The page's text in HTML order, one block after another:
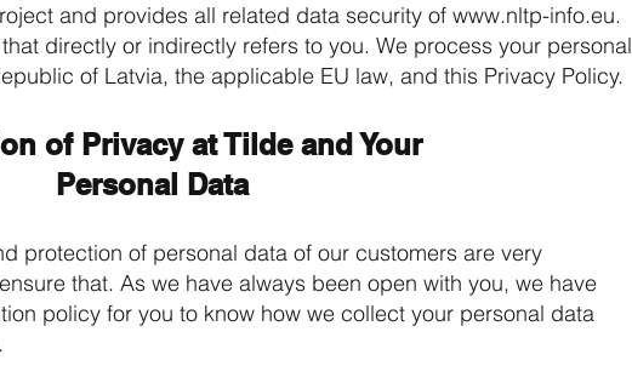
and provides all related data security of www.nltp-info.eu.
directly or indirectly refers to you. We process your personal
of Latvia, the applicable EU law, and this Privacy Policy.
of Privacy at Tilde and Your
Personal Data
protection of personal data of our customers are very
that. As we have always been open with you, we have
policy for you to know how we collect your personal data